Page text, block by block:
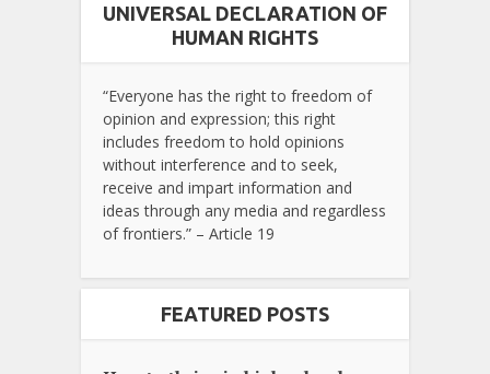
UNIVERSAL DECLARATION OF
HUMAN RIGHTS
“Everyone has the right to freedom of
opinion and expression; this right
includes freedom to hold opinions
without interference and to seek,
receive and impart information and
ideas through any media and regardless
of frontiers.” – Article 19
FEATURED POSTS